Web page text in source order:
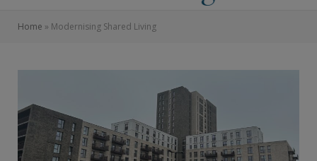
Home » Modernising Shared Living